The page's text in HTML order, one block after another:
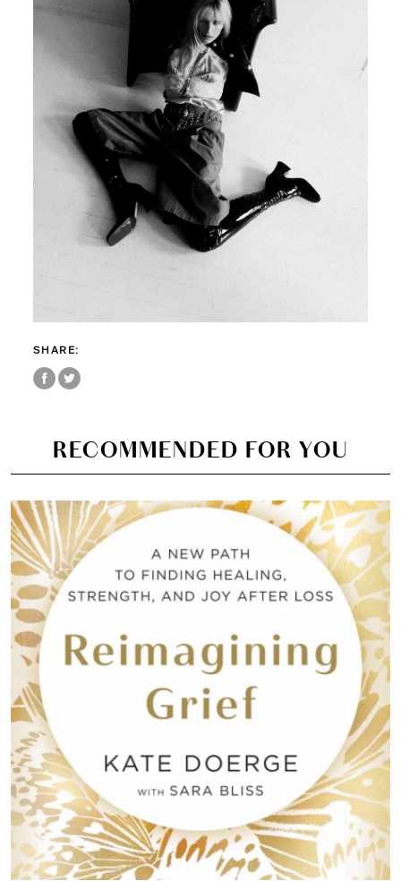
SHARE:
RECOMMENDED FOR YOU